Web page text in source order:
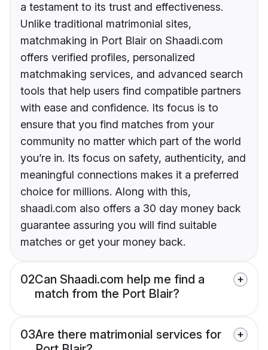
a testament to its trust and effectiveness.
Unlike traditional matrimonial sites,
matchmaking in Port Blair on Shaadi.com
offers verified profiles, personalized
matchmaking services, and advanced search
tools that help users find compatible partners
with ease and confidence. Its focus is to
ensure that you find matches from your
community no matter which part of the world
you’re in. Its focus on safety, authenticity, and
meaningful connections makes it a preferred
choice for millions. Along with this,
shaadi.com also offers a 30 day money back
guarantee assuring you will find suitable
matches or get your money back.
02Can Shaadi.com help me find a
match from the Port Blair?
03Are there matrimonial services for